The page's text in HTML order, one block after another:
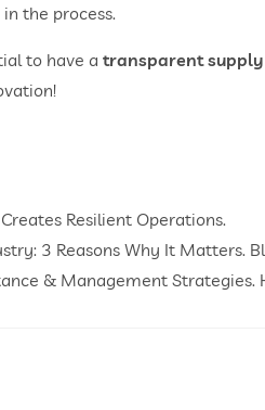
the process.
to have atransparent
Resilient Operations.
3 Reasons Why It Matters.
& Management Strategies.